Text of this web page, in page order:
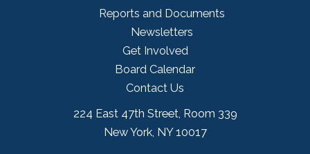
Reports and Documents
Newsletters
Get Involved
Board Calendar
Contact Us
224 East 47th Street, Room 339
New York, NY 10017